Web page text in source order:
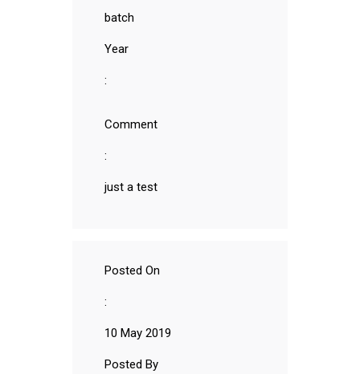
batch
Year
:
Comment
:
just a test
Posted On
:
10 May 2019
Posted By